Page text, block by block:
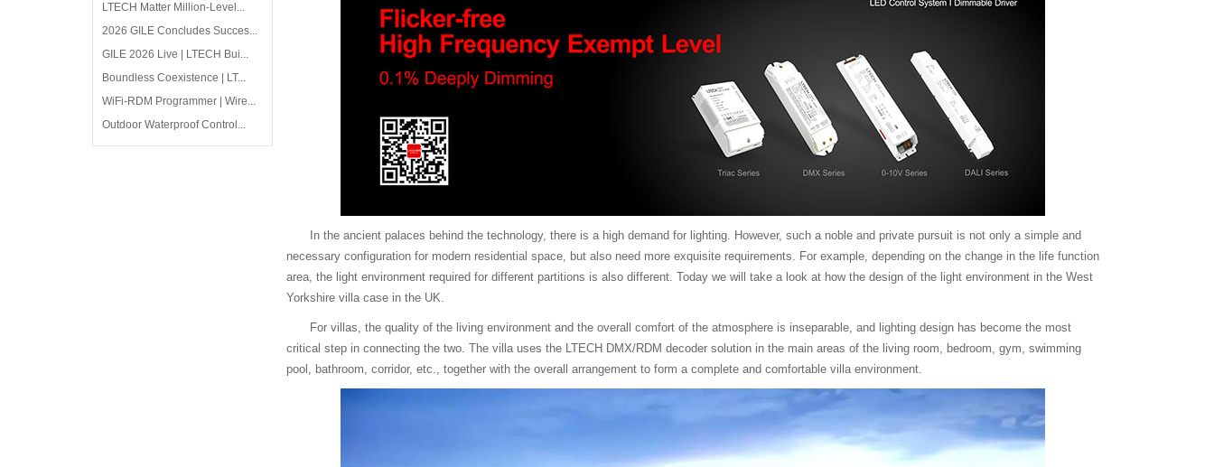
LTECH Matter Million-Level...
2026 GILE Concludes Succes...
GILE 2026 Live | LTECH Bui...
Boundless Coexistence | LT...
WiFi-RDM Programmer | Wire...
Outdoor Waterproof Control...
In the ancient palaces behind the technology, there is a high demand for lighting. However, such a noble and private pursuit is not only a simple and
necessary configuration for modern residential space, but also need more exquisite requirements. For example, depending on the change in the life function
area, the light environment required for different partitions is also different. Today we will take a look at how the design of the light environment in the West
Yorkshire villa case in the UK.
For villas, the quality of the living environment and the overall comfort of the atmosphere is inseparable, and lighting design has become the most
critical step in connecting the two. The villa uses the LTECH DMX/RDM decoder solution in the main areas of the living room, bedroom, gym, swimming
pool, bathroom, corridor, etc., together with the overall arrangement to form a complete and comfortable villa environment.